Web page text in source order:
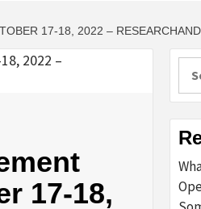
17-18, 2022 –
17-18,